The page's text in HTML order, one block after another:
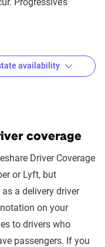
FL, GA, IA, ID, IL,
MI, MN, MO, MS,
PA, RI, SD, TN,
WV, WY
availability
coverage
Driver Coverage
or Lyft, but
a delivery driver
on your
to drivers who
passengers. If you